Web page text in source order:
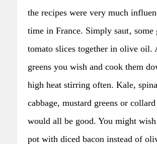
the recipes were very much
time in France. Simply saut‚ some
tomato slices together in olive oil.
greens you wish and cook them
high heat stirring often. Kale,
cabbage, mustard greens or collard
would all be good. You might
pot with diced bacon instead of